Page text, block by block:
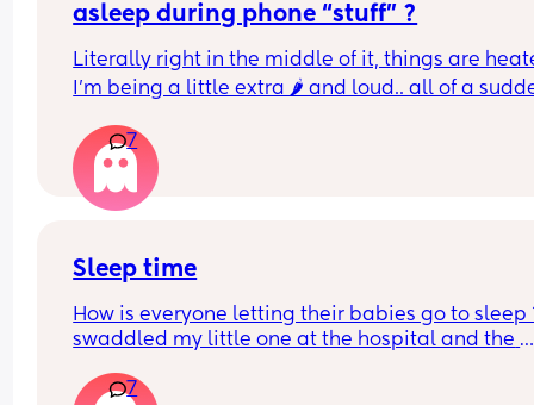
asleep during phone “stuff” ?
Literally right in the middle of it, things are
I’m being a little extra 🌶️ and loud.. all of a
what’s going on? After a few minutes I hear soft
snoring. He does work 3rd shift so I do consider
but this was in the evening after he’d been
sleeping for a while but in the moment I was
7
Sleep time
How is everyone letting their babies go to sleep
swaddled my little one at the hospital and the
baby down in cot..
7